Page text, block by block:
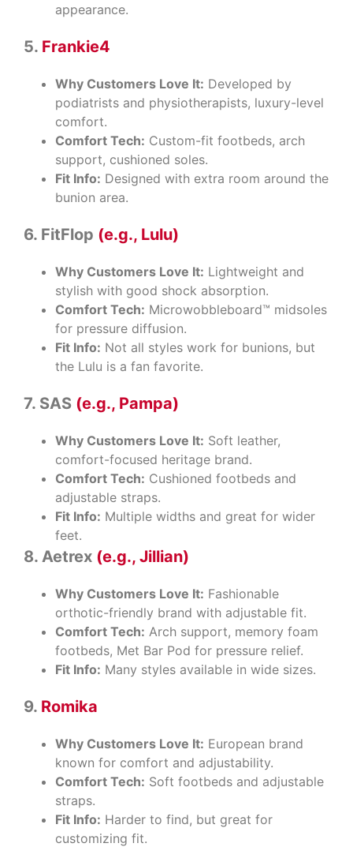
appearance.
5. Frankie4
Why Customers Love It: Developed by
podiatrists and physiotherapists, luxury-level
comfort.
Comfort Tech: Custom-fit footbeds, arch
support, cushioned soles.
Fit Info: Designed with extra room around the
bunion area.
6. FitFlop (e.g., Lulu)
Why Customers Love It: Lightweight and
stylish with good shock absorption.
Comfort Tech: Microwobbleboard™ midsoles
for pressure diffusion.
Fit Info: Not all styles work for bunions, but
the Lulu is a fan favorite.
7. SAS (e.g., Pampa)
Why Customers Love It: Soft leather,
comfort-focused heritage brand.
Comfort Tech: Cushioned footbeds and
adjustable straps.
Fit Info: Multiple widths and great for wider
feet.
8. Aetrex (e.g., Jillian)
Why Customers Love It: Fashionable
orthotic-friendly brand with adjustable fit.
Comfort Tech: Arch support, memory foam
footbeds, Met Bar Pod for pressure relief.
Fit Info: Many styles available in wide sizes.
9. Romika
Why Customers Love It: European brand
known for comfort and adjustability.
Comfort Tech: Soft footbeds and adjustable
straps.
Fit Info: Harder to find, but great for
customizing fit.